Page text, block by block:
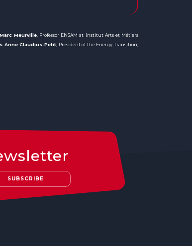
Meurville, Professor ENSAM at Institut Arts et Métiers
Anne Claudius-Petit , President of the Energy Transition,
SUBSCRIBE